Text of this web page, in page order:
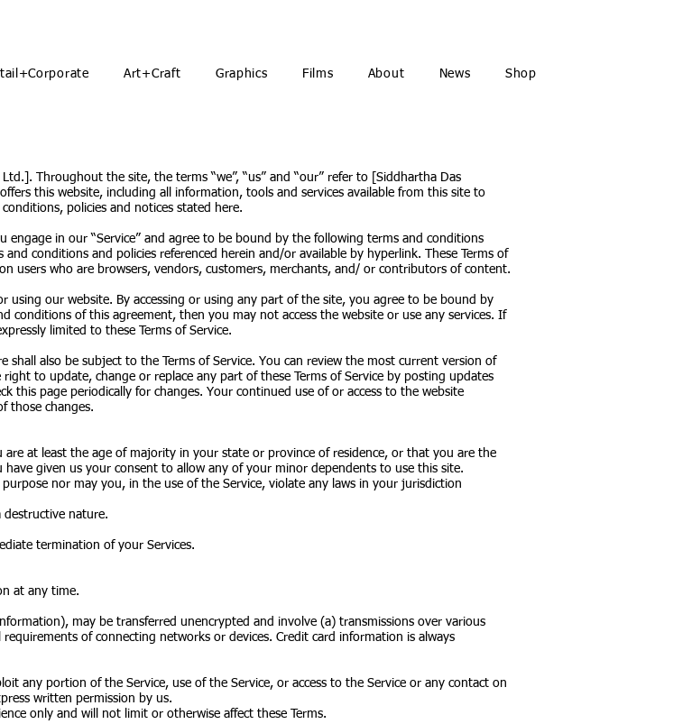
Art+Craft Graphics Films About News Shop
Throughout the site, the terms “we”, “us” and “our” refer to [Siddhartha Das
this website, including all information, tools and services available from this site to
policies and notices stated here.
in our “Service” and agree to be bound by the following terms and conditions
and conditions and policies referenced herein and/or available by hyperlink. These Terms of
users who are browsers, vendors, customers, merchants, and/ or contributors of content.
using our website. By accessing or using any part of the site, you agree to be bound by
conditions of this agreement, then you may not access the website or use any services. If
limited to these Terms of Service.
also be subject to the Terms of Service. You can review the most current version of
to update, change or replace any part of these Terms of Service by posting updates
this page periodically for changes. Your continued use of or access to the website
those changes.
are at least the age of majority in your state or province of residence, or that you are the
given us your consent to allow any of your minor dependents to use this site.
nor may you, in the use of the Service, violate any laws in your jurisdiction
nature.
termination of your Services.
at any time.
may be transferred unencrypted and involve (a) transmissions over various
of connecting networks or devices. Credit card information is always
any portion of the Service, use of the Service, or access to the Service or any contact on
written permission by us.
only and will not limit or otherwise affect these Terms.